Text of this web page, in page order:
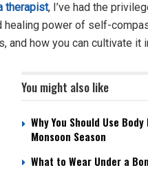
therapist, I’ve had the
power of self-
how you can cultivate it
You might also like
Why You Should Use
Monsoon Season
What to Wear Under a